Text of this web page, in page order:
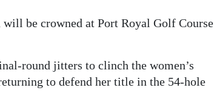
be crowned at Port Royal Golf Course
round jitters to clinch the women’s
to defend her title in the 54-hole